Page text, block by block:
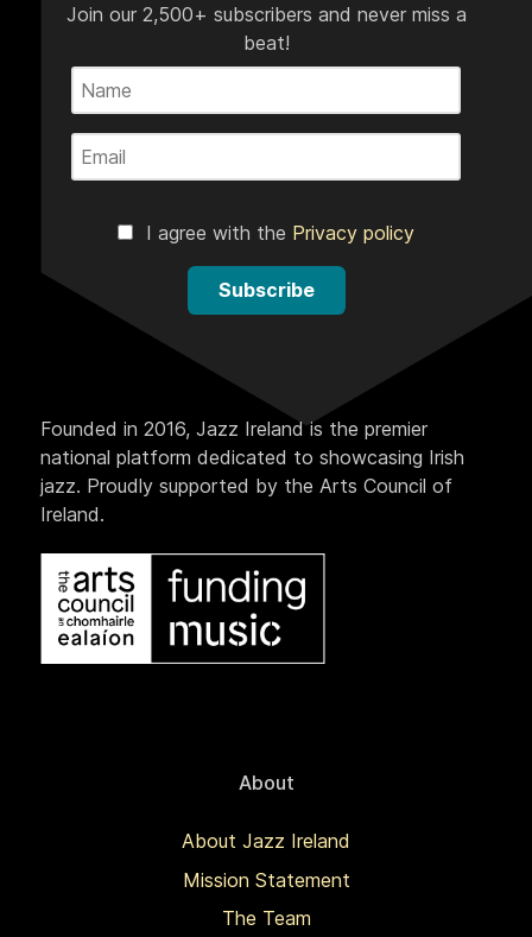
Join our 2,500+ subscribers and never miss a
beat!
I agree with the Privacy policy
Subscribe
Founded in 2016, Jazz Ireland is the premier
national platform dedicated to showcasing Irish
jazz. Proudly supported by the Arts Council of
Ireland.
About
About Jazz Ireland
Mission Statement
The Team